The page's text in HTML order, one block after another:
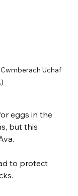
Uchaf
eggs in the
but this
to protect